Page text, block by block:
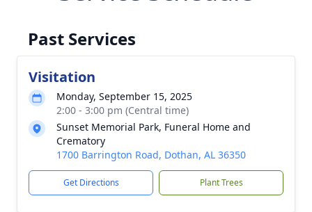
Past Services
Visitation
Monday, September 15, 2025
2:00 - 3:00 pm (Central time)
Sunset Memorial Park, Funeral Home and
Crematory
1700 Barrington Road, Dothan, AL 36350
Get Directions Plant Trees